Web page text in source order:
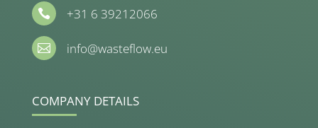
 +31 6 39212066
 info@wasteflow.eu
COMPANY DETAILS